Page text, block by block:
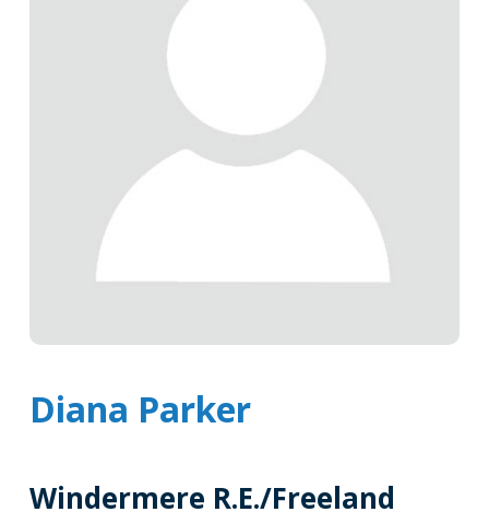
Diana Parker
Windermere R.E./Freeland